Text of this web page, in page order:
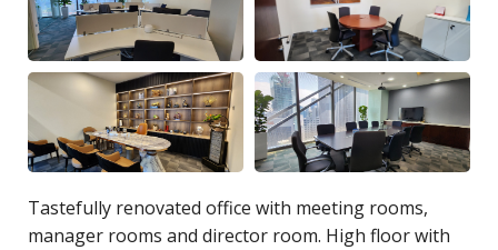
Tastefully renovated office with meeting rooms,
manager rooms and director room. High floor with